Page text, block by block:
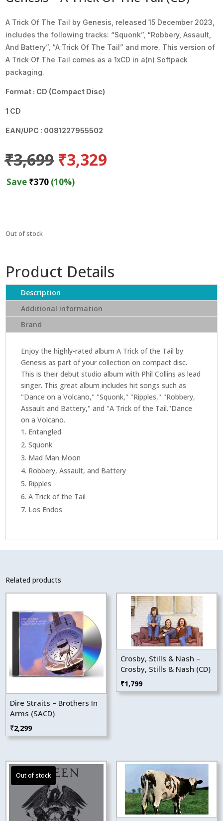
A Trick Of The Tail by Genesis, released 15 December 2023,
includes the following tracks: “Squonk”, “Robbery, Assault,
And Battery”, “A Trick Of The Tail” and more. This version of
A Trick Of The Tail comes as a 1xCD in a(n) Softpack
packaging.
Format : CD (Compact Disc)
1 CD
EAN/UPC : 0081227955502
₹3,699 Original
price
was:
₹3,329
Save ₹370 (10%)
Out of stock
Product Details
Description
Additional information
Brand
Enjoy the highly-rated album A Trick of the Tail by
Genesis as part of your collection on compact disc.
This is their debut studio album with Phil Collins as lead
singer. This great album includes hit songs such as
"Dance on a Volcano," "Squonk," "Ripples," "Robbery,
Assault and Battery," and "A Trick of the Tail."Dance
on a Volcano.
Entangled
Squonk
Mad Man Moon
Robbery, Assault, and Battery
Ripples
A Trick of the Tail
Los Endos
Related products
Dire Straits – Brothers In
Arms (SACD)
₹2,299
Crosby, Stills & Nash –
Crosby, Stills & Nash (CD)
₹1,799